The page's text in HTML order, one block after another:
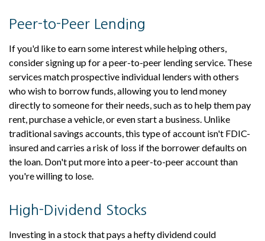
Peer-to-Peer Lending
If you'd like to earn some interest while helping others,
consider signing up for a peer-to-peer lending service. These
services match prospective individual lenders with others
who wish to borrow funds, allowing you to lend money
directly to someone for their needs, such as to help them pay
rent, purchase a vehicle, or even start a business. Unlike
traditional savings accounts, this type of account isn't FDIC-
insured and carries a risk of loss if the borrower defaults on
the loan. Don't put more into a peer-to-peer account than
you're willing to lose.
High-Dividend Stocks
Investing in a stock that pays a hefty dividend could